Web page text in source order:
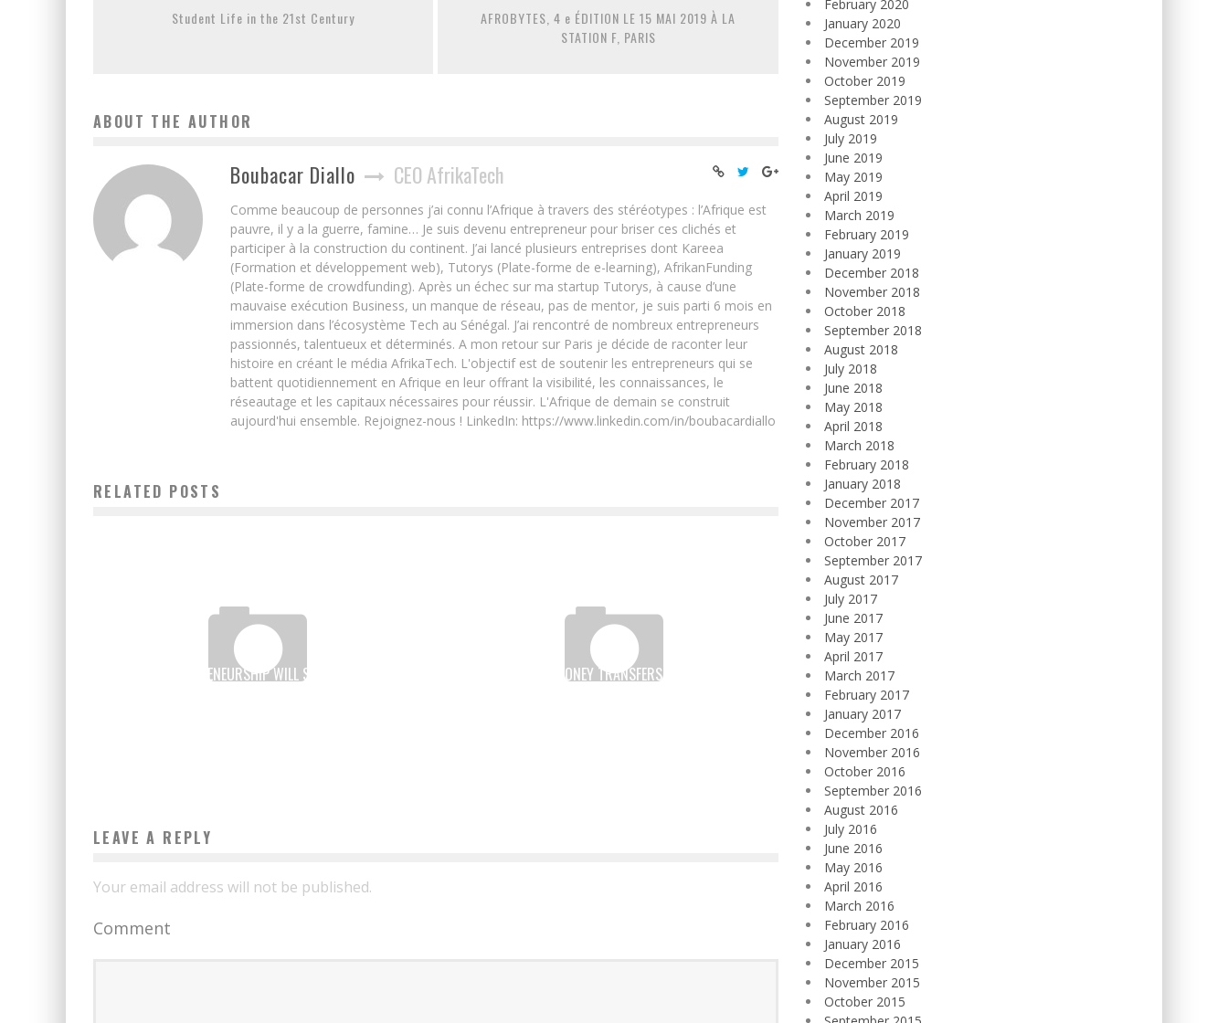
Student Life in the 21st Century
AFROBYTES, 4 e ÉDITION LE 15 MAI 2019 À LA
STATION F, PARIS
ABOUT THE AUTHOR
Boubacar Diallo CEO AfrikaTech
Comme beaucoup de personnes j’ai connu l’Afrique à travers des stéréotypes : l’Afrique est
pauvre, il y a la guerre, famine… Je suis devenu entrepreneur pour briser ces clichés et
participer à la construction du continent. J’ai lancé plusieurs entreprises dont Kareea
(Formation et développement web), Tutorys (Plate-forme de e-learning), AfrikanFunding
(Plate-forme de crowdfunding). Après un échec sur ma startup Tutorys, à cause d’une
mauvaise exécution Business, un manque de réseau, pas de mentor, je suis parti 6 mois en
immersion dans l’écosystème Tech au Sénégal. J’ai rencontré de nombreux entrepreneurs
passionnés, talentueux et déterminés. A mon retour sur Paris je décide de raconter leur
histoire en créant le média AfrikaTech. L'objectif est de soutenir les entrepreneurs qui se
battent quotidiennement en Afrique en leur offrant la visibilité, les connaissances, le
réseautage et les capitaux nécessaires pour réussir. L'Afrique de demain se construit
aujourd'hui ensemble. Rejoignez-nous ! LinkedIn: https://www.linkedin.com/in/boubacardiallo
RELATED POSTS
AFRICAN ENTREPRENEURSHIP WILL SPEAK DURING THE
KENYA: MOBILE MONEY TRANSFERS ALMOST HALF OF
LEAVE A REPLY
Your email address will not be published.
Comment
February 2020
January 2020
December 2019
November 2019
October 2019
September 2019
August 2019
July 2019
June 2019
May 2019
April 2019
March 2019
February 2019
January 2019
December 2018
November 2018
October 2018
September 2018
August 2018
July 2018
June 2018
May 2018
April 2018
March 2018
February 2018
January 2018
December 2017
November 2017
October 2017
September 2017
August 2017
July 2017
June 2017
May 2017
April 2017
March 2017
February 2017
January 2017
December 2016
November 2016
October 2016
September 2016
August 2016
July 2016
June 2016
May 2016
April 2016
March 2016
February 2016
January 2016
December 2015
November 2015
October 2015